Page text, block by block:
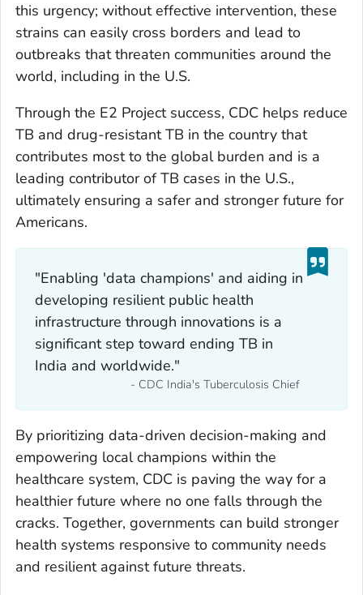
this urgency; without effective intervention, these
strains can easily cross borders and lead to
outbreaks that threaten communities around the
world, including in the U.S.
Through the E2 Project success, CDC helps reduce
TB and drug-resistant TB in the country that
contributes most to the global burden and is a
leading contributor of TB cases in the U.S.,
ultimately ensuring a safer and stronger future for
Americans.
"Enabling 'data champions' and aiding in
developing resilient public health
infrastructure through innovations is a
significant step toward ending TB in
India and worldwide."
- CDC India's Tuberculosis Chief
By prioritizing data-driven decision-making and
empowering local champions within the
healthcare system, CDC is paving the way for a
healthier future where no one falls through the
cracks. Together, governments can build stronger
health systems responsive to community needs
and resilient against future threats.